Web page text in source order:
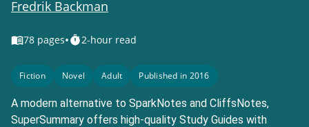
Fredrik Backman
78 pages• 2-hour read
Fiction Novel Adult Published in 2016
A modern alternative to SparkNotes and CliffsNotes,
SuperSummary offers high-quality Study Guides with